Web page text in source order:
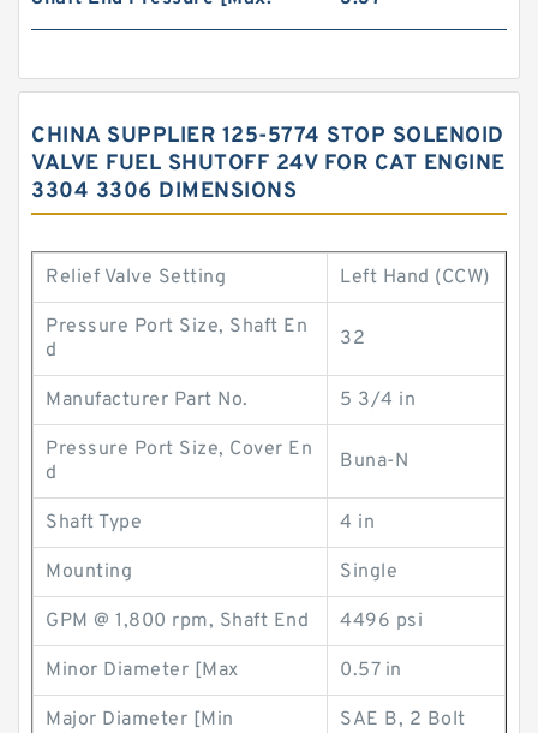
CHINA SUPPLIER 125-5774 STOP SOLENOID
VALVE FUEL SHUTOFF 24V FOR CAT ENGINE
3304 3306 DIMENSIONS
Relief Valve Setting Left Hand (CCW)
Pressure Port Size, Shaft En
d
32
Manufacturer Part No. 5 3/4 in
Pressure Port Size, Cover En
d
Buna-N
Shaft Type 4 in
Mounting Single
GPM @ 1,800 rpm, Shaft End 4496 psi
Minor Diameter [Max 0.57 in
Major Diameter [Min SAE B, 2 Bolt